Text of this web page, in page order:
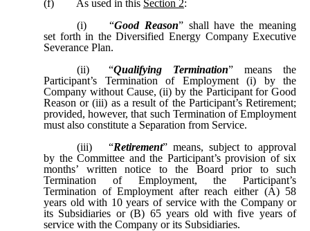
(f)
As used in this Section 2:
(i)
“Good Reason” shall have the meaning
set forth in the Diversified Energy Company Executive
Severance Plan.
(ii)
“Qualifying Termination” means the
Participant’s Termination of Employment (i) by the
Company without Cause, (ii) by the Participant for Good
Reason or (iii) as a result of the Participant’s Retirement;
provided, however, that such Termination of Employment
must also constitute a Separation from Service.
(iii)
“Retirement” means, subject to approval
by the Committee and the Participant’s provision of six
months’ written notice to the Board prior to such
Termination of Employment, the Participant’s
Termination of Employment after reach either (A) 58
years old with 10 years of service with the Company or
its Subsidiaries or (B) 65 years old with five years of
service with the Company or its Subsidiaries.